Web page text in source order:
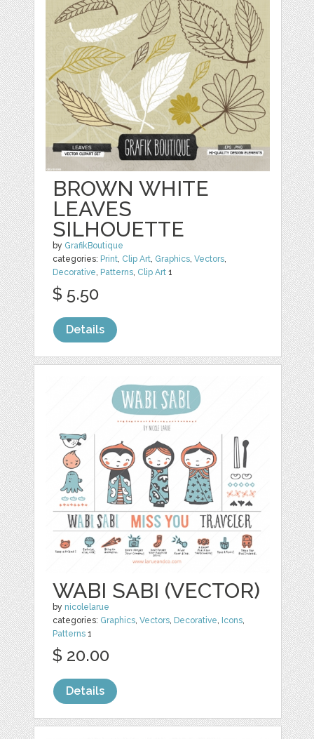
BROWN WHITE
LEAVES
SILHOUETTE
by GrafikBoutique
categories: Print, Clip Art, Graphics,Vectors,
Decorative, Patterns, Clip Art 1
$ 5.50
Details
WABI SABI (VECTOR)
by nicolelarue
categories: Graphics ,Vectors Decorative Icons
Patterns 1
$ 20.00
Details